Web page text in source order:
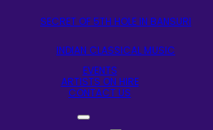
SECRET OF 5TH HOLE IN BANSURI
INDIAN CLASSICAL MUSIC
EVENTS
ARTISTS ON HIRE
CONTACT US